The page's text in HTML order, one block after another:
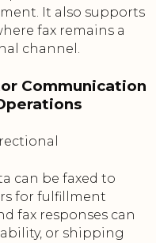
It also supports
fax remains a
channel.
Communication
can be faxed to
for fulfillment
fax responses can
or shipping